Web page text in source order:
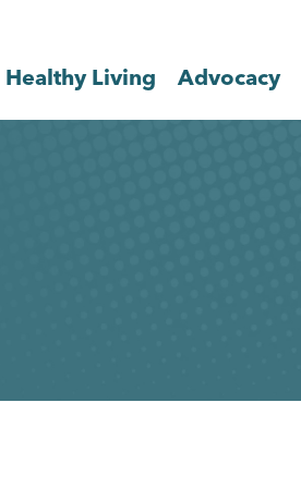
Healthy Living Advocacy